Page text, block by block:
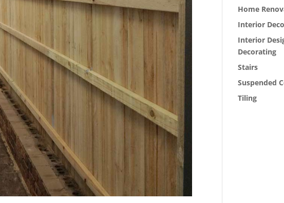
Home
Interior
Interior
Decorating
Stairs
Suspended
Tiling